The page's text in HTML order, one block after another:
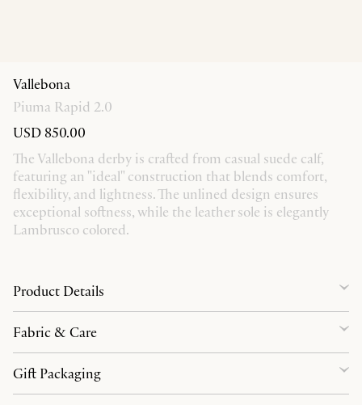
Vallebona
Piuma Rapid 2.0
USD 850.00
The Vallebona derby is crafted from casual suede calf,
featuring an "ideal" construction that blends comfort,
flexibility, and lightness. The unlined design ensures
exceptional softness, while the leather sole is elegantly
Lambrusco colored.
Product Details
Fabric & Care
Gift Packaging